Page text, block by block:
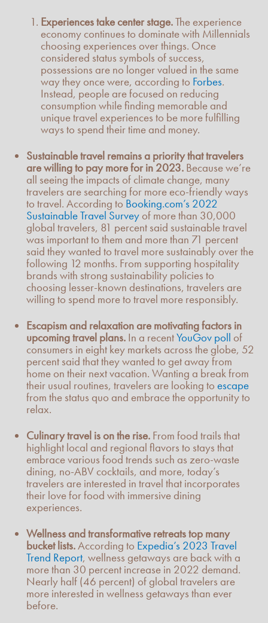
Experiences take center stage.The experience
economy continues to dominate with Millennials
choosing experiences over things. Once
considered status symbols of success,
possessions are no longer valued in the same
way they once were, according to Forbes.
Instead, people are focused on reducing
consumption while finding memorable and
unique travel experiences to be more fulfilling
ways to spend their time and money.
Sustainable travel remains a priority that travelers
are willing to pay more for in 2023. Because we’re
all seeing the impacts of climate change, many
travelers are searching for more eco-friendly ways
to travel. According to Booking.com’s 2022
Sustainable Travel Survey of more than 30,000
global travelers, 81 percent said sustainable travel
was important to them and more than 71 percent
said they wanted to travel more sustainably over the
following 12 months. From supporting hospitality
brands with strong sustainability policies to
choosing lesser-known destinations, travelers are
willing to spend more to travel more responsibly.
Escapism and relaxation are motivating factors in
upcoming travel plans. In a recentYouGov poll of
consumers in eight key markets across the globe, 52
percent said that they wanted to get away from
home on their next vacation. Wanting a break from
their usual routines, travelers are looking to escape
from the status quo and embrace the opportunity to
relax.
Culinary travel is on the rise. From food trails that
highlight local and regional flavors to stays that
embrace various food trends such as zero-waste
dining, no-ABV cocktails, and more, today’s
travelers are interested in travel that incorporates
their love for food with immersive dining
experiences.
Wellness and transformative retreats top many
bucket lists.According to Expedia’s 2023 Travel
Trend Report, wellness getaways are back with a
more than 30 percent increase in 2022 demand.
Nearly half (46 percent) of global travelers are
more interested in wellness getaways than ever
before.